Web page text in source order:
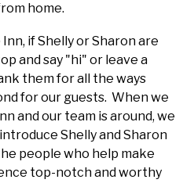
home.
if Shelly or Sharon are
and say "hi" or leave a
them for all the ways
for our guests. When we
and our team is around, we
Shelly and Sharon
people who help make
top-notch and worthy